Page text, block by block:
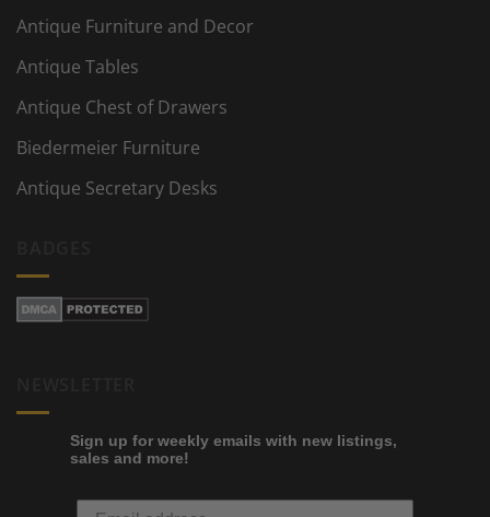
Antique Furniture and Decor
Antique Tables
Antique Chest of Drawers
Biedermeier Furniture
Antique Secretary Desks
Sign up for weekly emails with new listings,
sales and more!